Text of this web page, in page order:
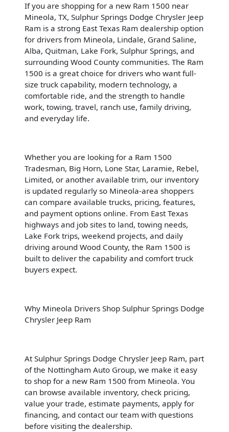
If you are shopping for a new Ram 1500 near
Mineola, TX, Sulphur Springs Dodge Chrysler Jeep
Ram is a strong East Texas Ram dealership option
for drivers from Mineola, Lindale, Grand Saline,
Alba, Quitman, Lake Fork, Sulphur Springs, and
surrounding Wood County communities. The Ram
1500 is a great choice for drivers who want full-
size truck capability, modern technology, a
comfortable ride, and the strength to handle
work, towing, travel, ranch use, family driving,
and everyday life.
Whether you are looking for a Ram 1500
Tradesman, Big Horn, Lone Star, Laramie, Rebel,
Limited, or another available trim, our inventory
is updated regularly so Mineola-area shoppers
can compare available trucks, pricing, features,
and payment options online. From East Texas
highways and job sites to land, towing needs,
Lake Fork trips, weekend projects, and daily
driving around Wood County, the Ram 1500 is
built to deliver the capability and comfort truck
buyers expect.
Why Mineola Drivers Shop Sulphur Springs Dodge
Chrysler Jeep Ram
At Sulphur Springs Dodge Chrysler Jeep Ram, part
of the Nottingham Auto Group, we make it easy
to shop for a new Ram 1500 from Mineola. You
can browse available inventory, check pricing,
value your trade, estimate payments, apply for
financing, and contact our team with questions
before visiting the dealership.